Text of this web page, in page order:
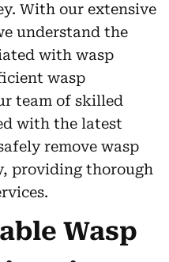
With our extensive
understand the
with wasp
wasp
team of skilled
with the latest
remove wasp
providing thorough
Wasp